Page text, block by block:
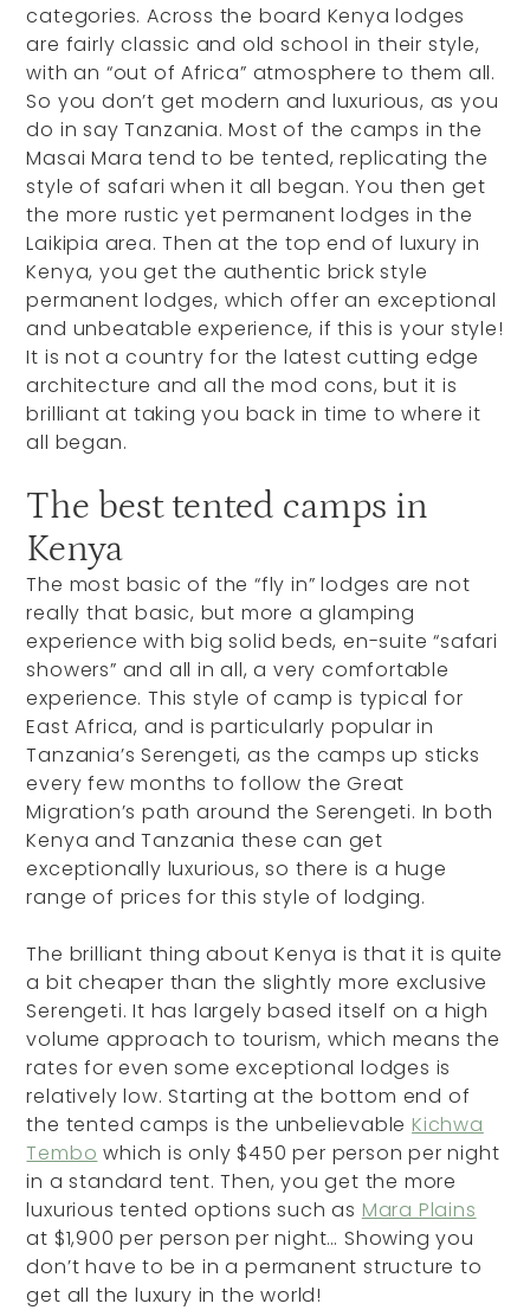
categories. Across the board Kenya lodges
are fairly classic and old school in their style,
with an “out of Africa” atmosphere to them all.
So you don’t get modern and luxurious, as you
do in say Tanzania. Most of the camps in the
Masai Mara tend to be tented, replicating the
style of safari when it all began. You then get
the more rustic yet permanent lodges in the
Laikipia area. Then at the top end of luxury in
Kenya, you get the authentic brick style
permanent lodges, which offer an exceptional
and unbeatable experience, if this is your style!
It is not a country for the latest cutting edge
architecture and all the mod cons, but it is
brilliant at taking you back in time to where it
all began.
The best tented camps in
Kenya
The most basic of the “fly in” lodges are not
really that basic, but more a glamping
experience with big solid beds, en-suite “safari
showers” and all in all, a very comfortable
experience. This style of camp is typical for
East Africa, and is particularly popular in
Tanzania’s Serengeti, as the camps up sticks
every few months to follow the Great
Migration’s path around the Serengeti. In both
Kenya and Tanzania these can get
exceptionally luxurious, so there is a huge
range of prices for this style of lodging.
The brilliant thing about Kenya is that it is quite
a bit cheaper than the slightly more exclusive
Serengeti. It has largely based itself on a high
volume approach to tourism, which means the
rates for even some exceptional lodges is
relatively low. Starting at the bottom end of
the tented camps is the unbelievable Kichwa
Tembo which is only $450 per person per night
in a standard tent. Then, you get the more
luxurious tented options such as Mara Plains
at $1,900 per person per night… Showing you
don’t have to be in a permanent structure to
get all the luxury in the world!